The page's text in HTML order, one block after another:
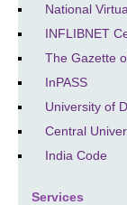
National
INFLIBNET
The Gazette
InPASS
University of
Central
India Code
Services